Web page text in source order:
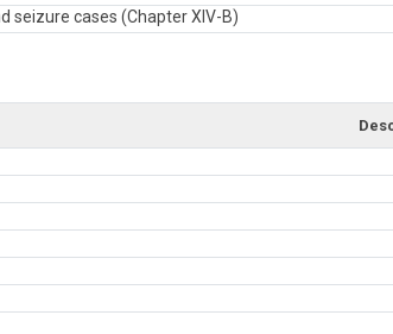
seizure cases (Chapter XIV-B)